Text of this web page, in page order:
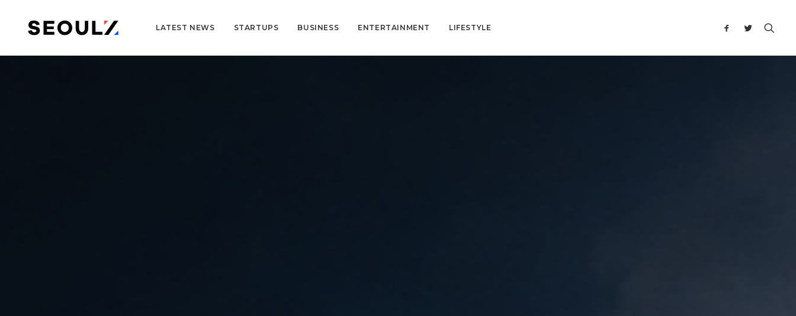
LATEST NEWS STARTUPS BUSINESS ENTERTAINMENT LIFESTYLE